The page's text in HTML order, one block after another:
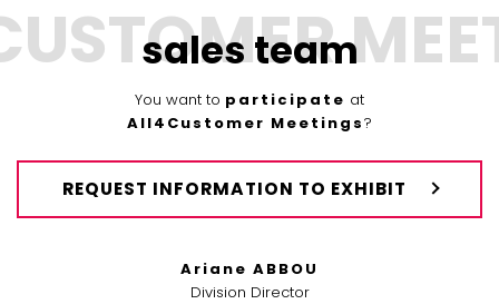
sales team
You want to participate at
All4Customer Meetings?
REQUEST INFORMATION TO EXHIBIT
Ariane ABBOU
Division Director